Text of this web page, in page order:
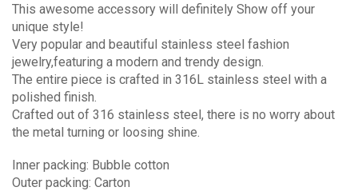
This awesome accessory will definitely Show off your
unique style!
Very popular and beautiful stainless steel fashion
jewelry,featuring a modern and trendy design.
The entire piece is crafted in 316L stainless steel with a
polished finish.
Crafted out of 316 stainless steel, there is no worry about
the metal turning or loosing shine.
Inner packing: Bubble cotton
Outer packing: Carton